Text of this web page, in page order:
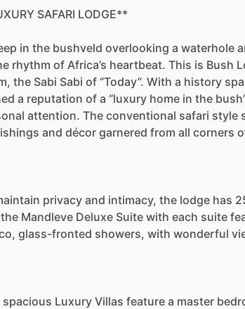
SAFARI LODGE**
in the bushveld overlooking a waterhole
rhythm of Africa’s heartbeat. This is Bush
the Sabi Sabi of “Today”. With a history
a reputation of a “luxury home in the
attention. The conventional safari style
and décor garnered from all corners
privacy and intimacy, the lodge has
the Mandleve Deluxe Suite with each suite
glass-fronted showers, with wonderful
spacious Luxury Villas feature a master